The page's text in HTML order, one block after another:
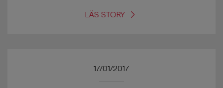
LÄS STORY
17/01/2017